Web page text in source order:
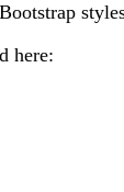
here: